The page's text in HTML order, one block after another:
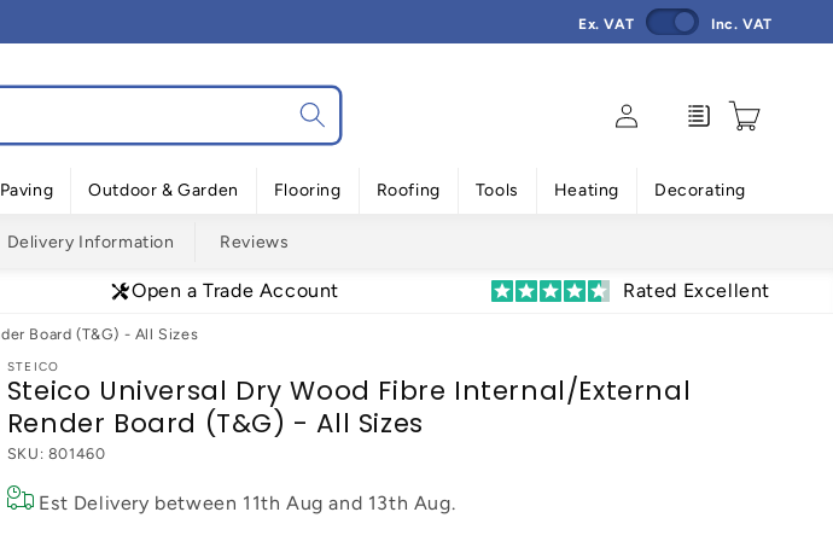
Ex. VAT Inc. VAT
Paving Outdoor & Garden Flooring Roofing Tools Heating Decorating
Log
in
Enquiry Cart
Delivery Information Reviews
Open a Trade Account Rated Excellent
Board (T&G) - All Sizes
STEICO
Steico Universal Dry Wood Fibre Internal/External
Render Board (T&G) - All Sizes
SKU: 801460
Est Delivery between 11th Aug and 13th Aug.